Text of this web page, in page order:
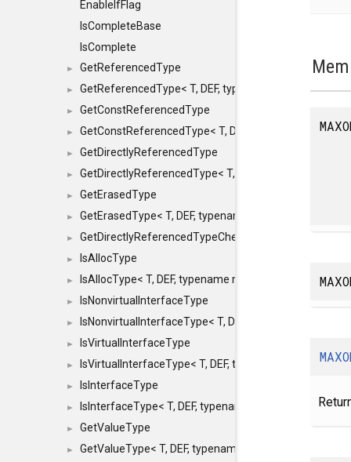
EnableIfFlag
IsCompleteBase
IsComplete
► GetReferencedType
► GetReferencedType< T, DEF, typename
► GetConstReferencedType
► GetConstReferencedType< T, DEF, typename
► GetDirectlyReferencedType
► GetDirectlyReferencedType< T, DEF, typename
► GetErasedType
► GetErasedType< T, DEF, typename
► GetDirectlyReferencedTypeCheckConstAndPtr
► IsAllocType
► IsAllocType< T, DEF, typename
► IsNonvirtualInterfaceType
► IsNonvirtualInterfaceType< T, DEF, typename
► IsVirtualInterfaceType
► IsVirtualInterfaceType< T, DEF, typename
► IsInterfaceType
► IsInterfaceType< T, DEF, typename
► GetValueType
► GetValueType< T, DEF, typename